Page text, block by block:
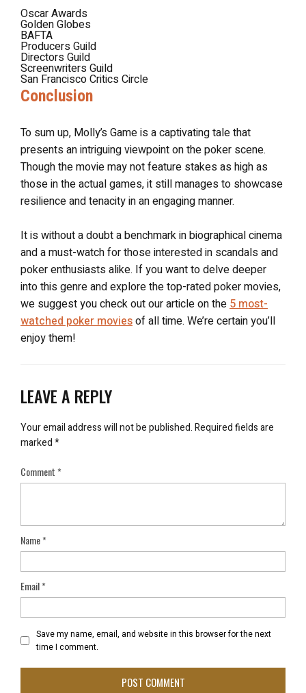
Oscar Awards
Golden Globes
BAFTA
Producers Guild
Directors Guild
Screenwriters Guild
San Francisco Critics Circle
Conclusion
To sum up, Molly’s Game is a captivating tale that
presents an intriguing viewpoint on the poker scene.
Though the movie may not feature stakes as high as
those in the actual games, it still manages to showcase
resilience and tenacity in an engaging manner.
It is without a doubt a benchmark in biographical cinema
and a must-watch for those interested in scandals and
poker enthusiasts alike. If you want to delve deeper
into this genre and explore the top-rated poker movies,
we suggest you check out our article on the 5 most-
watched poker moviesof all time. We’re certain you’ll
enjoy them!
LEAVE A REPLY
Your email address will not be published.Required fields are
marked*
Comment*
Name*
Email*
Save my name, email, and website in this browser for the next
time I comment.